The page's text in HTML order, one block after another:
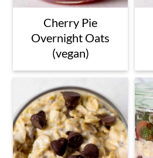
Cherry Pie
Overnight Oats
(vegan)